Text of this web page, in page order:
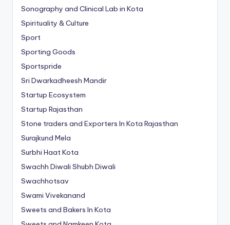
Sonography and Clinical Lab in Kota
Spirituality & Culture
Sport
Sporting Goods
Sportspride
Sri Dwarkadheesh Mandir
Startup Ecosystem
Startup Rajasthan
Stone traders and Exporters In Kota Rajasthan
Surajkund Mela
Surbhi Haat Kota
Swachh Diwali Shubh Diwali
Swachhotsav
Swami Vivekanand
Sweets and Bakers In Kota